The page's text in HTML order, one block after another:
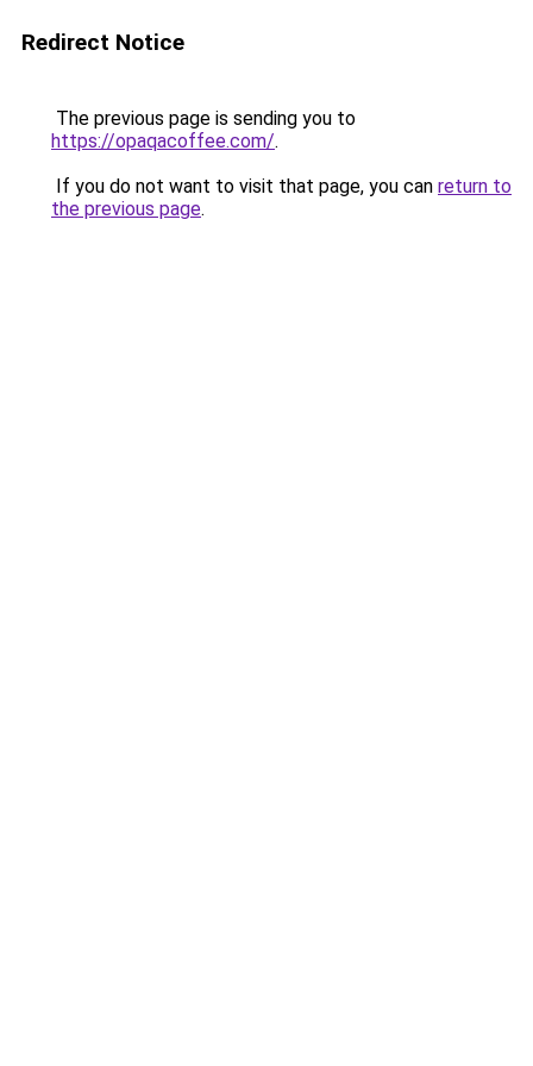
Redirect Notice
The previous page is sending you to
https://opaqacoffee.com/.
If you do not want to visit that page, you can return to
the previous page.